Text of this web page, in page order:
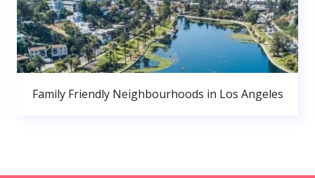
Family Friendly Neighbourhoods in Los Angeles